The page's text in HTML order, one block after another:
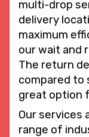
multi-drop
delivery
maximum
our wait and
The return
compared to
great option
Our services
range of